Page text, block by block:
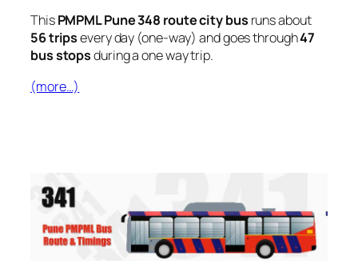
ThisPMPML Pune 348 route city bus runs about
56 tripsevery day (one-way) and goes through47
bus stopsduring a one way trip.
(more…)